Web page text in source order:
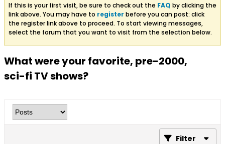
If this is your first visit, be sure to check out the FAQ by clicking the
link above. You may have to register before you can post: click
the register link above to proceed. To start viewing messages,
select the forum that you want to visit from the selection below.
What were your favorite, pre-2000,
sci-fi TV shows?
Filter